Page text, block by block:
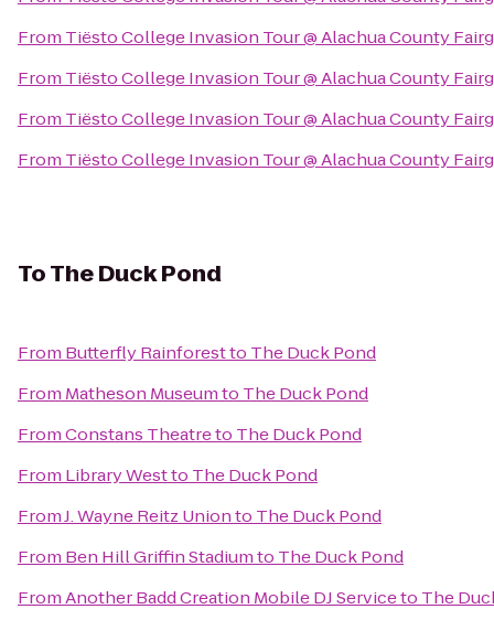
From Tiësto College Invasion Tour @ Alachua County
From Tiësto College Invasion Tour @ Alachua County
From Tiësto College Invasion Tour @ Alachua County
From Tiësto College Invasion Tour @ Alachua County
ToThe Duck Pond
From Butterfly Rainforestto The Duck Pond
From Matheson Museumto The Duck Pond
FromConstans Theatreto The Duck Pond
From Library Westto The Duck Pond
FromJ. Wayne Reitz Unionto The Duck Pond
From Ben Hill Griffin Stadiumto The Duck Pond
FromAnother Badd Creation Mobile DJ Serviceto The